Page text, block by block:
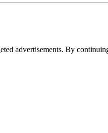
advertisements. By